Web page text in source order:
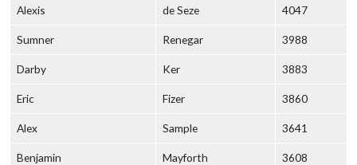
Alexis de Seze 4047
Sumner Renegar 3988
Darby Ker 3883
Eric Fizer 3860
Alex Sample 3641
Benjamin Mayforth 3608